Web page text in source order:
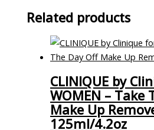
Related products
CLINIQUE by
WOMEN – Take
Make Up
125ml/4.2oz